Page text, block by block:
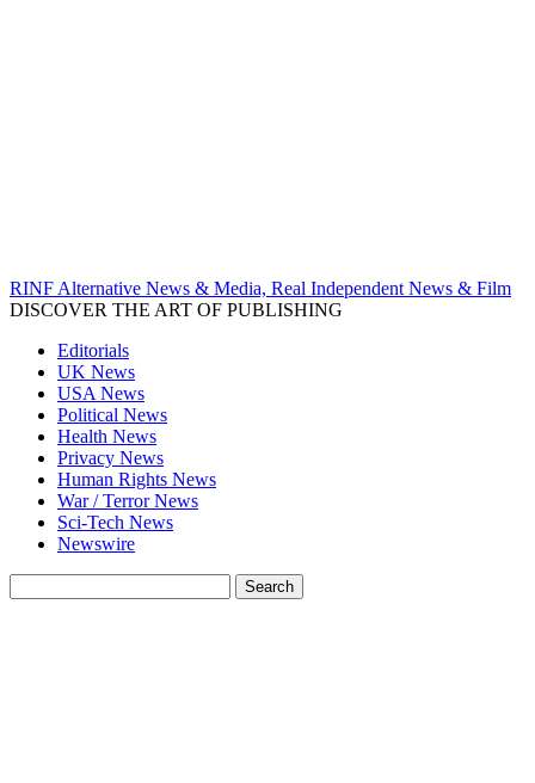
RINF Alternative News & Media, Real Independent News & Film
DISCOVER THE ART OF PUBLISHING
Editorials
UK News
USA News
Political News
Health News
Privacy News
Human Rights News
War / Terror News
Sci-Tech News
Newswire